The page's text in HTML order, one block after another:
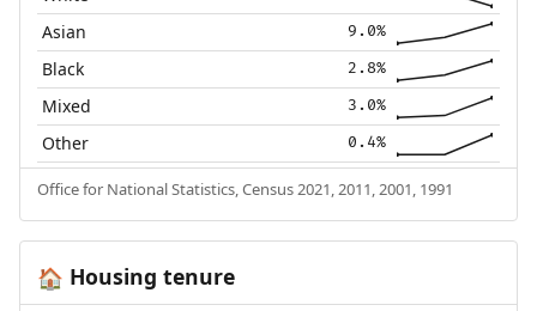
Asian 9.0%
Black 2.8%
Mixed 3.0%
Other 0.4%
Office for National Statistics, Census 2021, 2011, 2001, 1991
🏠 Housing tenure